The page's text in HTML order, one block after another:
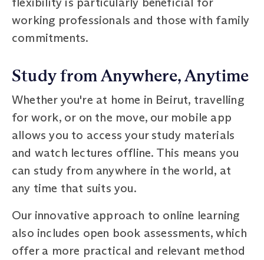
working professionals and those with family
commitments.
Study from Anywhere, Anytime
Whether you're at home in Beirut, travelling
for work, or on the move, our mobile app
allows you to access your study materials
and watch lectures offline. This means you
can study from anywhere in the world, at
any time that suits you.
Our innovative approach to online learning
also includes open book assessments, which
offer a more practical and relevant method